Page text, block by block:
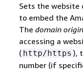
Sets the website
to embed the
The domain origin
accessing a
( http/https ),
number (if